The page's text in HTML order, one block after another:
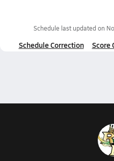
Schedule last updated on
Schedule Correction Score